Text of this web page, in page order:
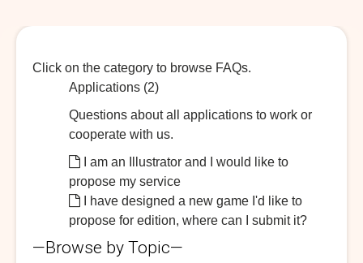
Click on the category to browse FAQs.
Applications (2)
Questions about all applications to work or
cooperate with us.
I am an Illustrator and I would like to
propose my service
I have designed a new game I'd like to
propose for edition, where can I submit it?